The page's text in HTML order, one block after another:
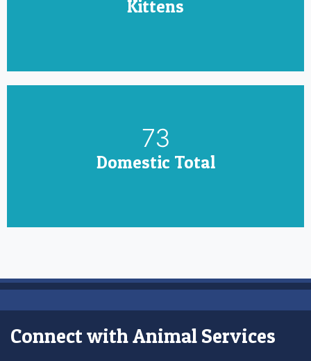
Kittens
85
Domestic Total
Connect with Animal Services